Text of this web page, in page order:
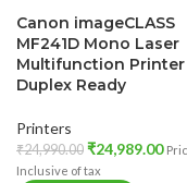
Canon imageCLASS
MF241D Mono Laser
Multifunction Printer
Duplex Ready
Printers
₹24,990.00 ₹24,989.00
Inclusive of tax